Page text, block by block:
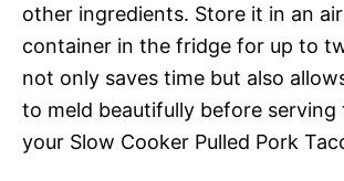
other ingredients. Store it in an
container in the fridge for up to
not only saves time but also
to meld beautifully before serving
your Slow Cooker Pulled Pork